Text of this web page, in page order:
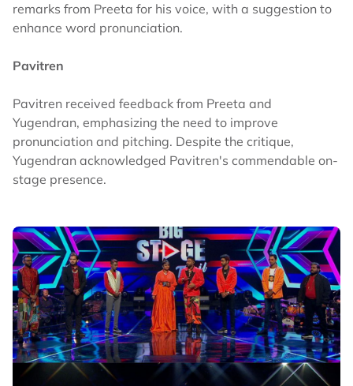
remarks from Preeta for his voice, with a suggestion to
enhance word pronunciation.
Pavitren
Pavitren received feedback from Preeta and
Yugendran, emphasizing the need to improve
pronunciation and pitching. Despite the critique,
Yugendran acknowledged Pavitren's commendable on-
stage presence.